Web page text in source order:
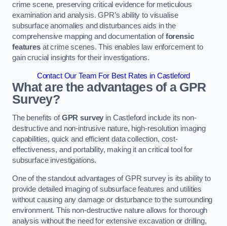
crime scene, preserving critical evidence for meticulous
examination and analysis. GPR’s ability to visualise
subsurface anomalies and disturbances aids in the
comprehensive mapping and documentation offorensic
featuresat crime scenes. This enables law enforcement to
gain crucial insights for their investigations.
Contact Our Team For Best Rates in Castleford
What are the advantages of a GPR
Survey?
The benefits ofGPR survey in Castleford include its non-
destructive and non-intrusive nature, high-resolution imaging
capabilities, quick and efficient data collection, cost-
effectiveness, and portability, making it an critical tool for
subsurface investigations.
One of the standout advantages of GPR survey is its ability to
provide detailed imaging of subsurface features and utilities
without causing any damage or disturbance to the surrounding
environment. This non-destructive nature allows for thorough
analysis without the need for extensive excavation or drilling,